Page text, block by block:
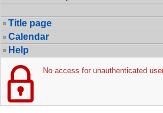
Title page
Calendar
Help
No access for unauthenticated